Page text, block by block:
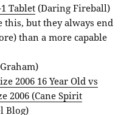
Tablet (Daring Fireball)
but they always end
than a more capable
2006 16 Year Old vs
2006 (Cane Spirit
Blog)